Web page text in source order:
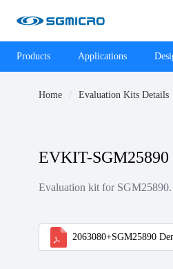
Products Applications
Home Evaluation Kits Details
EVKIT-SGM25890
Evaluation kit for SGM25890.
2063080+SGM25890